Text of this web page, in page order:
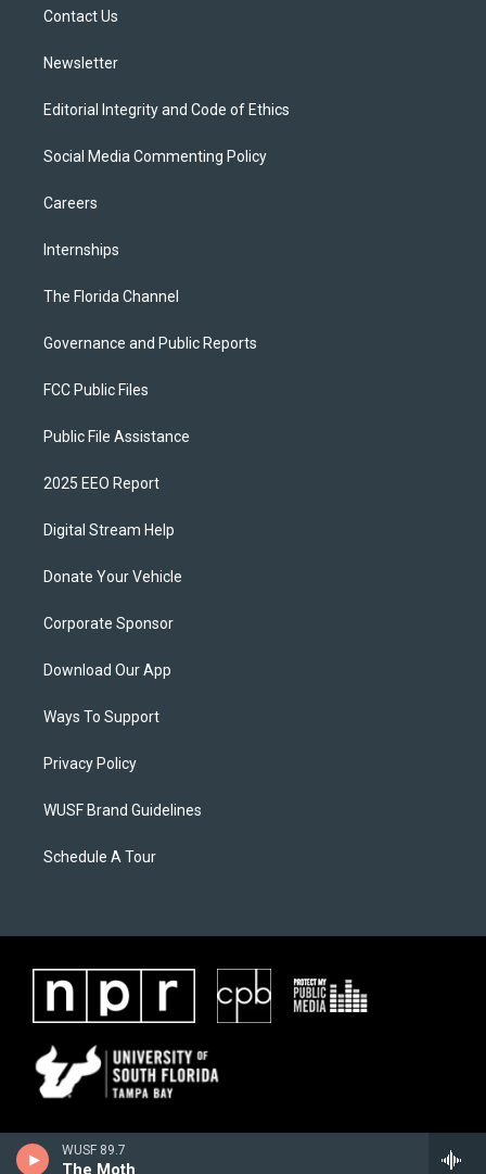
WUSF 89.7
The Moth
Contact Us
Newsletter
Editorial Integrity and Code of Ethics
Social Media Commenting Policy
Careers
Internships
The Florida Channel
Governance and Public Reports
FCC Public Files
Public File Assistance
2025 EEO Report
Digital Stream Help
Donate Your Vehicle
Corporate Sponsor
Download Our App
Ways To Support
Privacy Policy
WUSF Brand Guidelines
Schedule A Tour